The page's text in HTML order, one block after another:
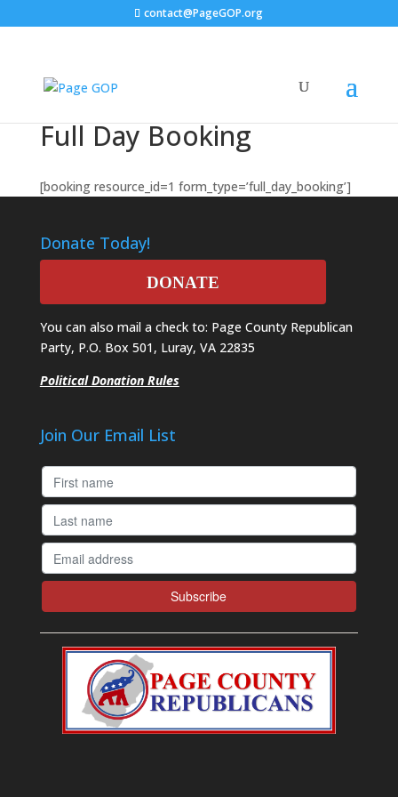
contact@PageGOP.org
Full Day Booking
[booking resource_id=1 form_type=’full_day_booking’]
Donate Today!
DONATE
You can also mail a check to: Page County Republican
Party, P.O. Box 501, Luray, VA 22835
Political Donation Rules
Join Our Email List